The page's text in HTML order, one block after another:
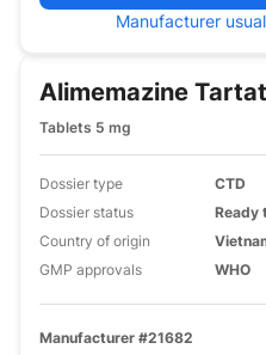
Manufacturer
Alimemazine
Tablets 5 mg
Dossier type
CTD
Dossier status
Ready
Country of origin
GMP approvals
WHO
Manufacturer #21682